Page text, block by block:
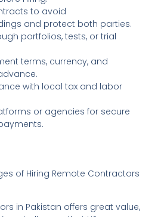
to avoid
and protect both parties.
portfolios, tests, or trial
terms, currency, and
with local tax and labor
or agencies for secure
of Hiring Remote Contractors
in Pakistan offers great value,